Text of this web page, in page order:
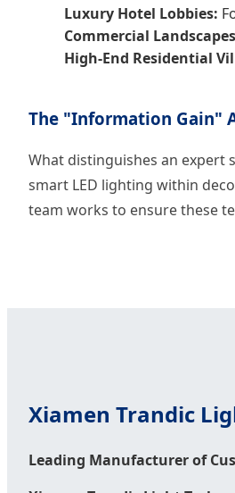
Luxury Hotel Lobbies:
Commercial
High-End Residential
The "Information Gain"
What distinguishes an expert
smart LED lighting within
team works to ensure these
Xiamen Trandic
Leading Manufacturer of